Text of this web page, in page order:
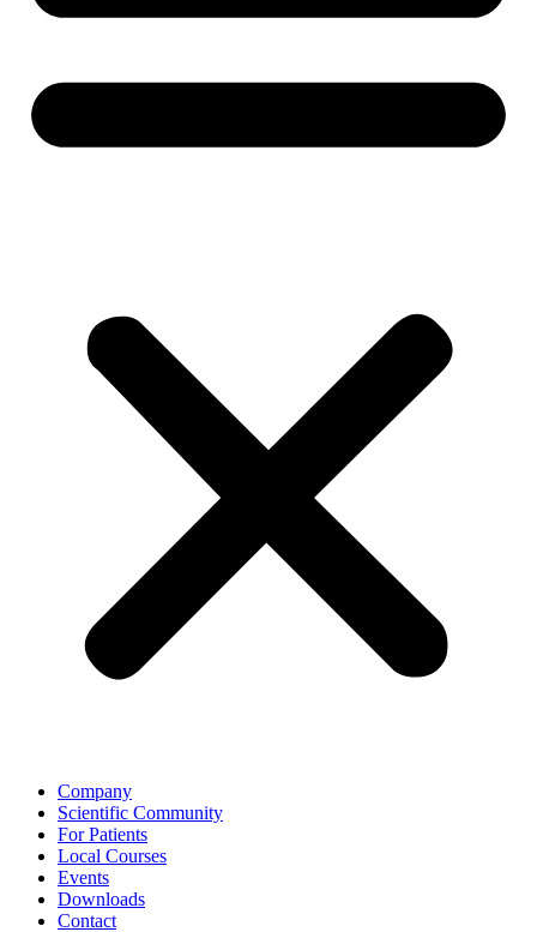
Company
Scientific Community
For Patients
Local Courses
Events
Downloads
Contact